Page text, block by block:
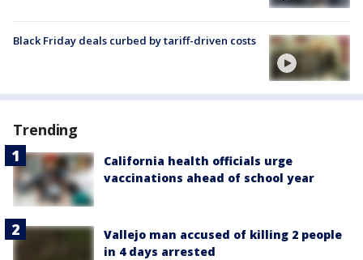
Black Friday deals curbed by tariff-driven costs
Trending
California health officials urge
vaccinations ahead of school year
Vallejo man accused of killing 2 people
in 4 days arrested